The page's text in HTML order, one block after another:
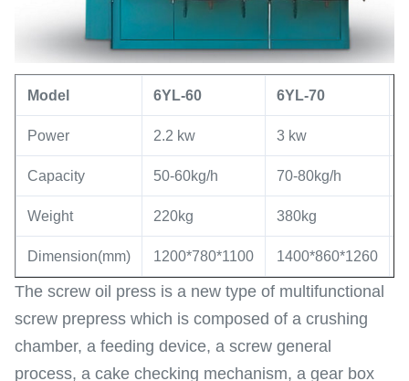
Model 6YL-60 6YL-70
Power 2.2 kw 3 kw
Capacity 50-60kg/h 70-80kg/h
Weight 220kg 380kg
Dimension(mm) 1200*780*1100 1400*860*1260
The screw oil press is a new type of multifunctional
screw prepress which is composed of a crushing
chamber, a feeding device, a screw general
process, a cake checking mechanism, a gear box